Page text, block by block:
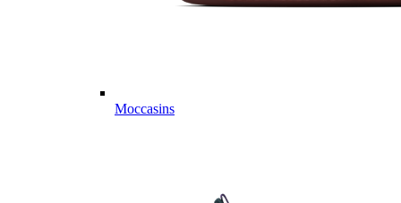
Moccasins